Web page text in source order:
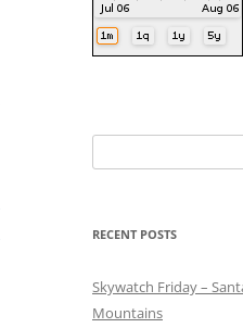
for:
RECENT POSTS
Skywatch Friday –
Mountains